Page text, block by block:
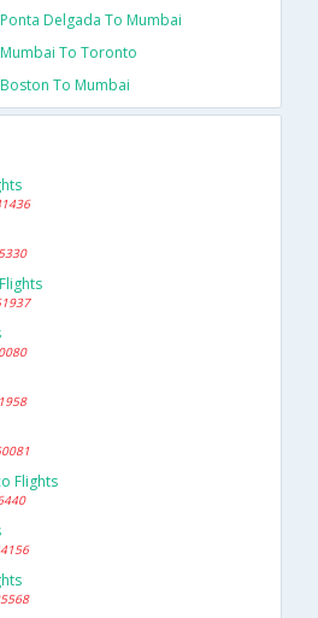
Delgada To Mumbai
To Toronto
To Mumbai
Flights